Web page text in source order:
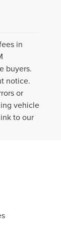
in
buyers.
notice.
or
vehicle
to our